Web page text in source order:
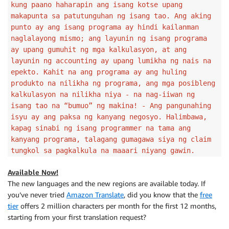
kung paano haharapin ang isang kotse upang
makapunta sa patutunguhan ng isang tao. Ang aking
punto ay ang isang programa ay hindi kailanman
naglalayong mismo; ang layunin ng isang programa
ay upang gumuhit ng mga kalkulasyon, at ang
layunin ng accounting ay upang lumikha ng nais na
epekto. Kahit na ang programa ay ang huling
produkto na nilikha ng programa, ang mga posibleng
kalkulasyon na nilikha niya - na nag-iiwan ng
isang tao na “bumuo” ng makina! - Ang pangunahing
isyu ay ang paksa ng kanyang negosyo. Halimbawa,
kapag sinabi ng isang programmer na tama ang
kanyang programa, talagang gumagawa siya ng claim
tungkol sa pagkalkula na maaari niyang gawin.
Available Now!
The new languages and the new regions are available today. If
you’ve never tried Amazon Translate, did you know that the free
tieroffers 2 million characters per month for the first 12 months,
starting from your first translation request?